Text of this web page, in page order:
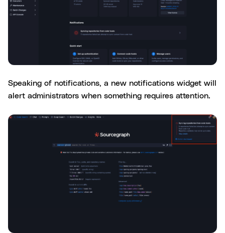
Speaking of notifications, a new notifications widget will
alert administrators when something requires attention.